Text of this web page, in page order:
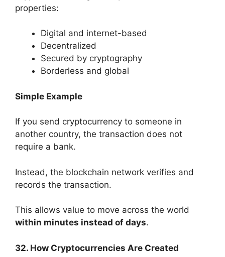
properties:
Digital and internet-based
Decentralized
Secured by cryptography
Borderless and global
Simple Example
If you send cryptocurrency to someone in
another country, the transaction does not
require a bank.
Instead, the blockchain network verifies and
records the transaction.
This allows value to move across the world
within minutes instead of days.
32. How Cryptocurrencies Are Created